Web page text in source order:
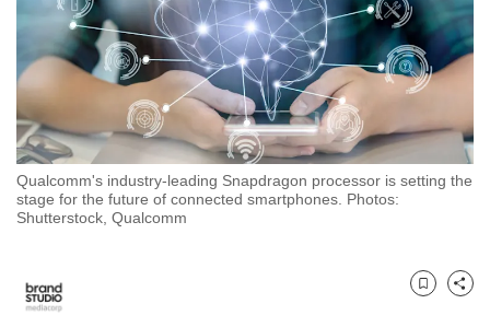
Qualcomm's industry-leading Snapdragon processor is setting the
stage for the future of connected smartphones. Photos:
Shutterstock, Qualcomm
Bookmark
Share
your
experience
with
CNA
to
be
fast,
secure
best